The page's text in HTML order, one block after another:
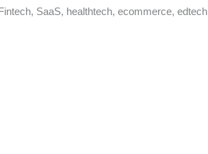
SaaS, healthtech, ecommerce, edtech